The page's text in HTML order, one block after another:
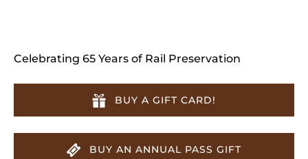
Celebrating 65 Years of Rail Preservation
BUY A GIFT CARD!
BUY AN ANNUAL PASS GIFT